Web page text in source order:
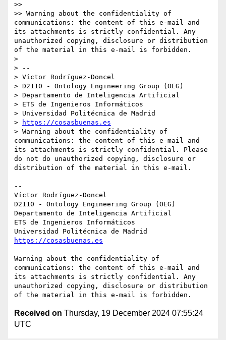
>>
>> Warning about the confidentiality of
communications: the content of this e-mail and
its attachments is strictly confidential. Any
unauthorized copying, disclosure or distribution
of the material in this e-mail is forbidden.
>
> --
> Víctor Rodríguez-Doncel
> D2110 - Ontology Engineering Group (OEG)
> Departamento de Inteligencia Artificial
> ETS de Ingenieros Informáticos
> Universidad Politécnica de Madrid
>
https://cosasbuenas.es
> Warning about the confidentiality of
communications: the content of this e-mail and
its attachments is strictly confidential. Please
do not do unauthorized copying, disclosure or
distribution of the material in this e-mail.
--
Víctor Rodríguez-Doncel
D2110 - Ontology Engineering Group (OEG)
Departamento de Inteligencia Artificial
ETS de Ingenieros Informáticos
https://cosasbuenas.es
Warning about the confidentiality of
communications: the content of this e-mail and
its attachments is strictly confidential. Any
unauthorized copying, disclosure or distribution
Received on Thursday, 19 December 2024 07:55:24
UTC